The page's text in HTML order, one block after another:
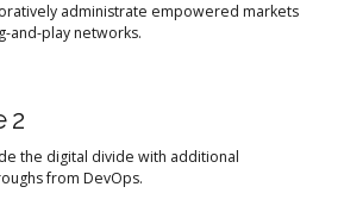
administrate empowered markets
and-play networks.
2
the digital divide with additional
from DevOps.